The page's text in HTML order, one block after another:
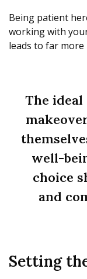
Being patient
working with
leads to far
The
well-
choice
and
Setting